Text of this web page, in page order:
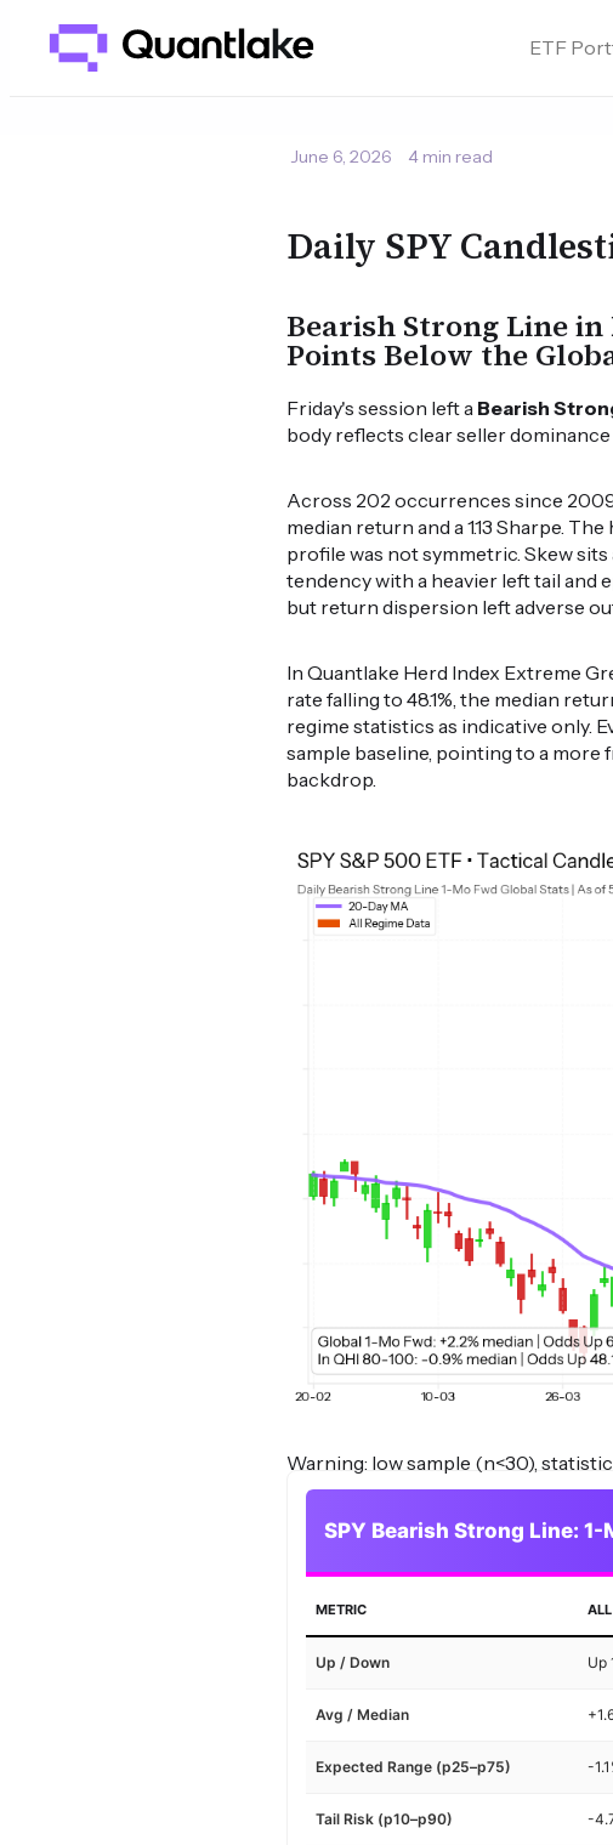
ETF
June 6, 2026 4 min read
Daily SPY
Bearish Strong Line in
Points Below the
Friday's session left a Bearish
body reflects clear seller
Across 202 occurrences since
median return and a 1.13 Sharpe.
profile was not symmetric. Skew sits
tendency with a heavier left tail and
but return dispersion left adverse
In Quantlake Herd Index Extreme
rate falling to 48.1%, the median
regime statistics as indicative only.
sample baseline, pointing to a
backdrop.
Warning: low sample (n<30),
SPY Bearish Strong Line:
METRIC
Up / Down Up
Avg / Median
Expected Range (p25–p75) -
Tail Risk (p10–p90) -